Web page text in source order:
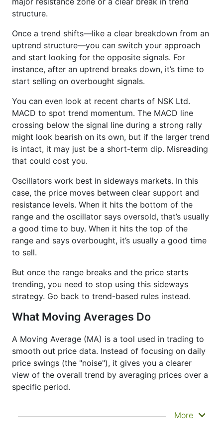
structure.
Once a trend shifts—like a clear breakdown from an
uptrend structure—you can switch your approach
and start looking for the opposite signals. For
instance, after an uptrend breaks down, it’s time to
start selling on overbought signals.
You can even look at recent charts of NSK Ltd.
MACD to spot trend momentum. The MACD line
crossing below the signal line during a strong rally
might look bearish on its own, but if the larger trend
is intact, it may just be a short-term dip. Misreading
that could cost you.
Oscillators work best in sideways markets. In this
case, the price moves between clear support and
resistance levels. When it hits the bottom of the
range and the oscillator says oversold, that’s usually
a good time to buy. When it hits the top of the
range and says overbought, it’s usually a good time
to sell.
But once the range breaks and the price starts
trending, you need to stop using this sideways
strategy. Go back to trend-based rules instead.
What Moving Averages Do
A Moving Average (MA) is a tool used in trading to
smooth out price data. Instead of focusing on daily
price swings (the "noise"), it gives you a clearer
view of the overall trend by averaging prices over a
specific period.
It doesn’t predict where prices are going next
More